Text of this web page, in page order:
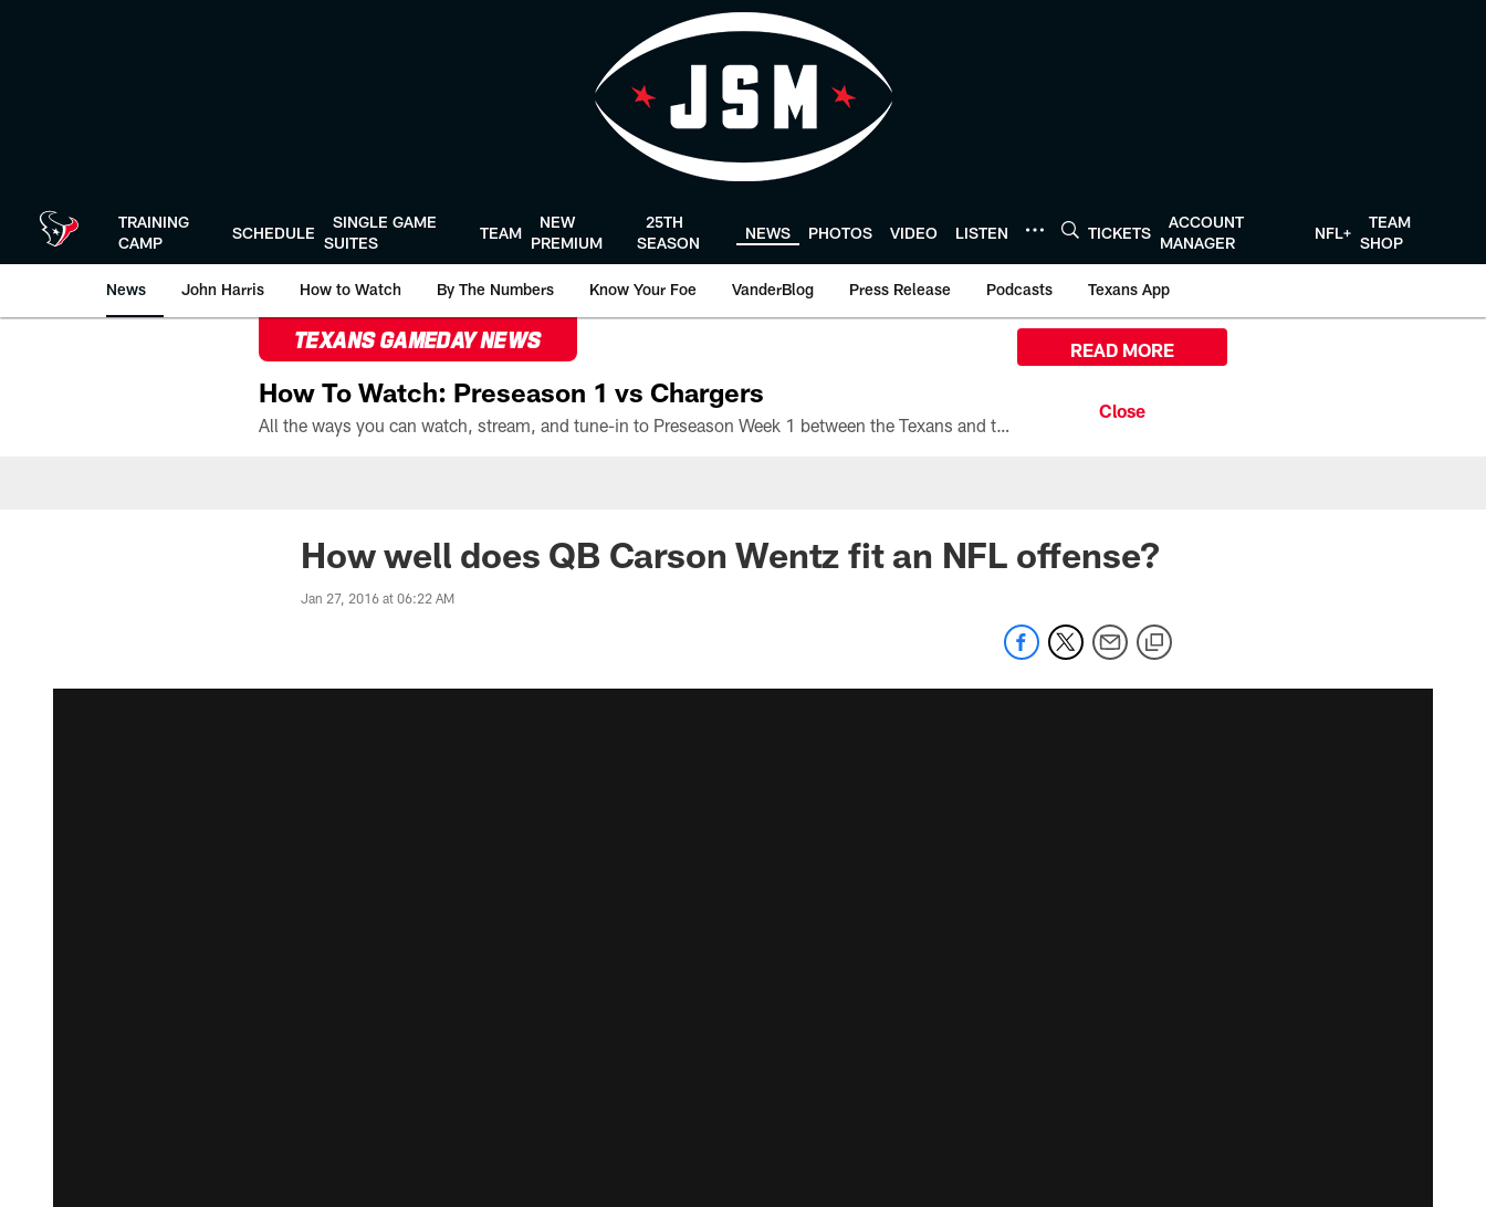
TRAINING
CAMP
SCHEDULE
SINGLE GAME
SUITES
TEAM
NEW
PREMIUM
25TH
SEASON
NEWS PHOTOS VIDEO LISTEN TICKETS
ACCOUNT
MANAGER
NFL+
TEAM
SHOP
News John Harris How to Watch By The Numbers Know Your Foe VanderBlog Press Release Podcasts Texans App
TEXANS GAMEDAY NEWS
How To Watch: Preseason 1 vs Chargers
All the ways you can watch, stream, and tune-in to Preseason Week 1 between the Texans and the Los Angeles Chargers at Reliant Stadium on August 13.
READ MORE
How well does QB Carson Wentz fit an NFL offense?
Jan 27, 2016 at 06:22 AM